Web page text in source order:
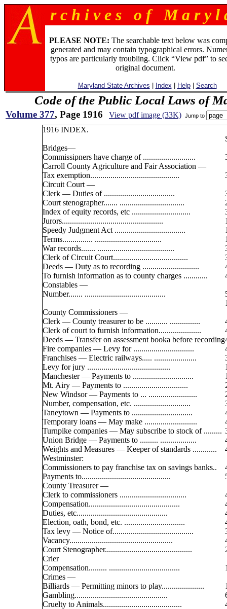
r c h i v e s o f M a r y l
PLEASE NOTE: The searchable text below was
generated and may contain typographical errors.
typos are particularly troubling. Click “View pdf” to
original document.
Maryland State Archives Index Help| Search
Code of the Public Local Laws of
Volume 377, Page 1916 View pdf image (33K) Jump to
1916 INDEX.
Bridges—
Commissipners have charge of ..........................
Carroll County Agriculture and Fair Association —
Tax exemption............................................
Circuit Court —
Clerk — Duties of ...................................
Court stenographer....... ................................
Index of equity records, etc .............................
Jurors..................................................
Speedy Judgment Act ...................................
Terms............... .................................
War records....... ......................................
Clerk of Circuit Court.....................................
Deeds — Duty as to recording ............................
To furnish information as to county charges ............
Constables —
Number....... ........................................
County Commissioners —
Clerk — County treasurer to be ........... ...............
Clerk of court to furnish information.....................
Deeds — Transfer on assessment booka before recording
Fire companies — Levy for ..............................
Franchises — Electric railways..... .....................
Levy for jury .........................................
Manchester — Payments to ..............................
Mt. Airy — Payments to ................................
New Windsor — Payments to ... ........................
Number, compensation, etc. ............................
Taneytown — Payments to ..............................
Temporary loans — May make ..........................
Turnpike companies — May subscribe to stock of .........
Union Bridge — Payments to ......... ..................
Weights and Measures — Keeper of standards ............
Westminster:
Commissioners to pay franchise tax on savings banks..
Payments to............................................
County Treasurer —
Clerk to commissioners .................................
Compensation.............................................
Duties, etc.............................................
Election, oath, bond, etc. ..............................
Tax levy — Notice of........................................
Vacancy...................................................
Court Stenographer...........................................
Crier
Compensation......... ...................................
Crimes —
Billiards — Permitting minors to play.....................
Gambling..............................................
Cruelty to Animals.......................................